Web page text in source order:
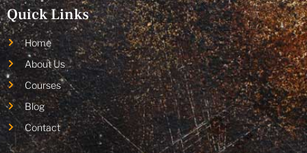
Quick Links
Home
About Us
Courses
Blog
Contact